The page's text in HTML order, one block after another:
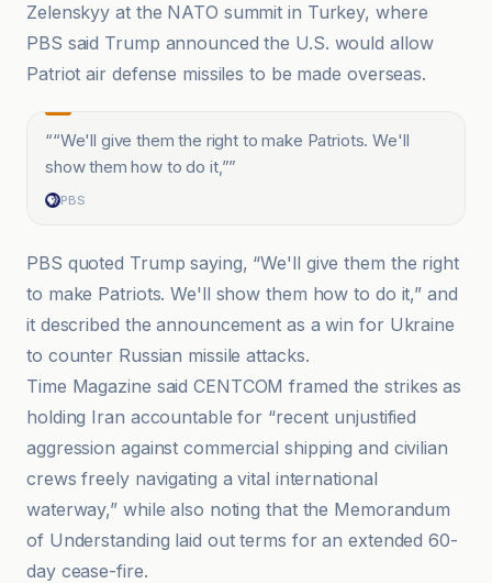
Zelenskyy at the NATO summit in Turkey, where
PBS said Trump announced the U.S. would allow
Patriot air defense missiles to be made overseas.
““We'll give them the right to make Patriots. We'll
show them how to do it,””
PBS
PBS quoted Trump saying, “We'll give them the right
to make Patriots. We'll show them how to do it,” and
it described the announcement as a win for Ukraine
to counter Russian missile attacks.
Time Magazine said CENTCOM framed the strikes as
holding Iran accountable for “recent unjustified
aggression against commercial shipping and civilian
crews freely navigating a vital international
waterway,” while also noting that the Memorandum
of Understanding laid out terms for an extended 60-
day cease-fire.